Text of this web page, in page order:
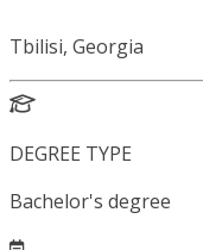
Tbilisi, Georgia
DEGREE TYPE
Bachelor's degree